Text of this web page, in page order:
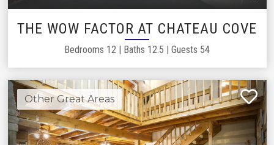
THE WOW FACTOR AT CHATEAU COVE
Bedrooms 12 | Baths 12.5 | Guests 54
Other Great Areas